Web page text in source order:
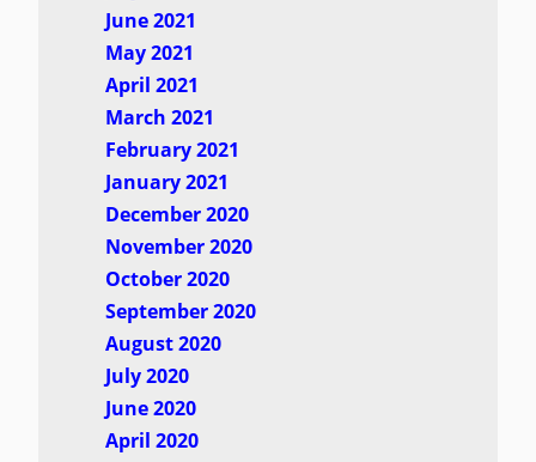
June 2021
May 2021
April 2021
March 2021
February 2021
January 2021
December 2020
November 2020
October 2020
September 2020
August 2020
July 2020
June 2020
April 2020